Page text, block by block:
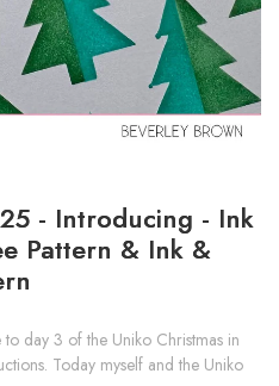
- Introducing - Ink
Pattern & Ink &
day 3 of the Uniko Christmas in
Today myself and the Uniko